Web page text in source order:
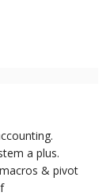
a plus.
& pivot